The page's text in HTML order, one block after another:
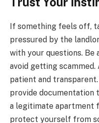
If something feels off,
pressured by the
with your questions. Be
avoid getting
patient and
provide documentation
a legitimate apartment
protect yourself from